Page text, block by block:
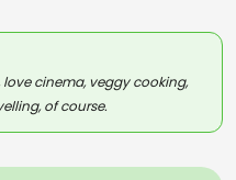
cinema, veggy cooking,
of course.